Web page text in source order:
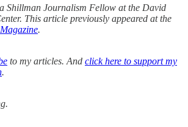
Shillman Journalism Fellow at the David
This article previously appeared at the
.
to my articles. And click here to support my
.